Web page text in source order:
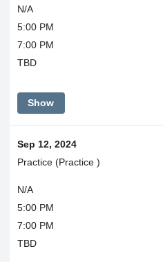
N/A
5:00 PM
7:00 PM
TBD
Show
Sep 12, 2024
Practice (Practice )
N/A
5:00 PM
7:00 PM
TBD